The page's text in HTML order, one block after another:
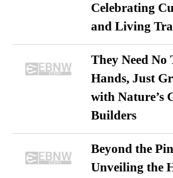
Celebrating
and Living
They Need No
Hands, Just
with Nature’s
Builders
Beyond the
Unveiling the